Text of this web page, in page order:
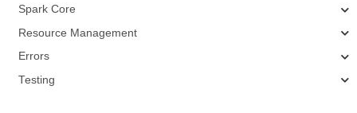
Spark Core
Resource Management
Errors
Testing